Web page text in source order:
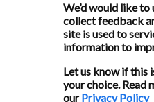
We’d would like
collect feedback
site is used to
information to
Let us know if this
your choice. Read
ourPrivacy Policy